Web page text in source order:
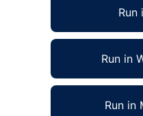
Run
Run in
Run in